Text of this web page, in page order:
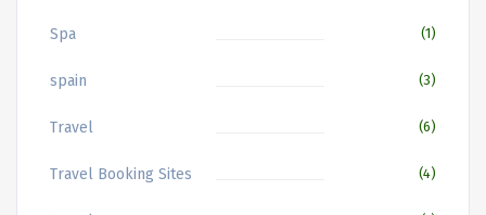
Spa (1)
spain (3)
Travel (6)
Travel Booking Sites (4)